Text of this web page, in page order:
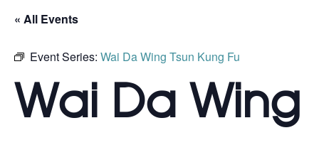
« All Events
Event Series: Wai Da Wing Tsun Kung Fu
Wai Da Wing